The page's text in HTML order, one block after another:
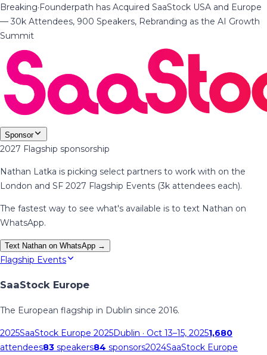
Breaking·Founderpath has Acquired SaaStock USA and Europe
— 30k Attendees, 900 Speakers, Rebranding as the AI Growth
Summit
Sponsor
2027 Flagship sponsorship
Nathan Latka is picking select partners to work with on the
London and SF 2027 Flagship Events (3k attendees each).
The fastest way to see what's available is to text Nathan on
WhatsApp.
Text Nathan on WhatsApp →
Flagship Events
SaaStock Europe
The European flagship in Dublin since 2016.
2025SaaStock Europe 2025Dublin · Oct 13–15, 20251,680
attendees83 speakers84 sponsors2024SaaStock Europe